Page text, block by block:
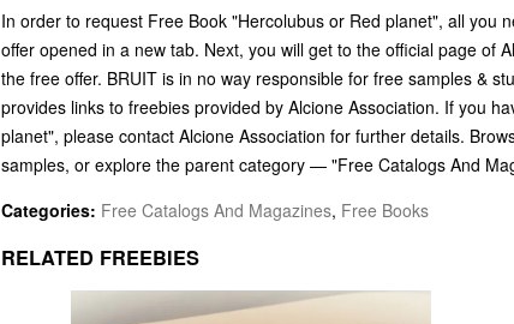
In order to request Free Book "Hercolubus or Red planet", all you
offer opened in a new tab. Next, you will get to the official page of
the free offer. BRUIT is in no way responsible for free samples &
provides links to freebies provided by Alcione Association. If you
planet", please contact Alcione Association for further details.
samples, or explore the parent category — "Free Catalogs And
Categories: Free Catalogs And Magazines, Free Books
RELATED FREEBIES